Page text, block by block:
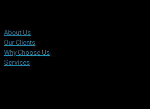
About Us
Our Clients
Why Choose Us
Services